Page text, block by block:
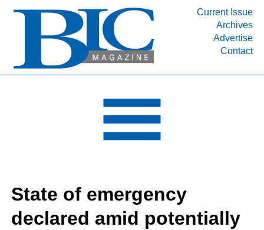
Current Issue
Archives
Advertise
Contact
INDUSTRY SEGMENTS
DEPARTMENTS
RESOURCES
MEDIA
SUBSCRIBE
ABOUT
State of emergency
declared amid potentially